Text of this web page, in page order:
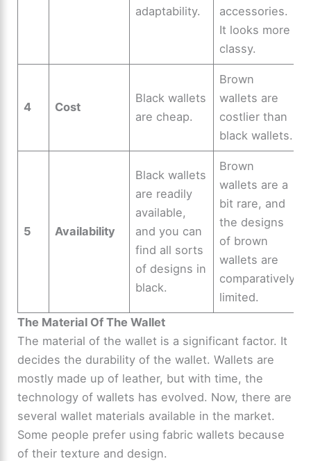
adaptability.
accessories.
It looks more
classy.
4 Cost
Black wallets
are cheap.
Brown
wallets are
costlier than
black wallets.
5 Availability
Black wallets
are readily
available,
and you can
find all sorts
of designs in
black.
Brown
wallets are a
bit rare, and
the designs
of brown
wallets are
comparatively
limited.
The Material Of The Wallet
The material of the wallet is a significant factor. It
decides the durability of the wallet. Wallets are
mostly made up of leather, but with time, the
technology of wallets has evolved. Now, there are
several wallet materials available in the market.
Some people prefer using fabric wallets because
of their texture and design.